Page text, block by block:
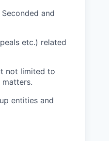
and
etc.) related
not limited to
matters.
entities and